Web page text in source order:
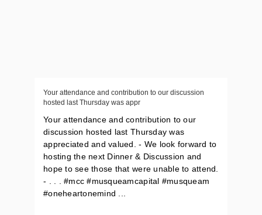
Your attendance and contribution to our discussion
hosted last Thursday was appr
Your attendance and contribution to our
discussion hosted last Thursday was
appreciated and valued. - We look forward to
hosting the next Dinner & Discussion and
hope to see those that were unable to attend.
- . . . #mcc #musqueamcapital #musqueam
#oneheartonemind ...